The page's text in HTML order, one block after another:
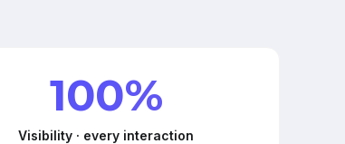
100%
Visibility · every interaction